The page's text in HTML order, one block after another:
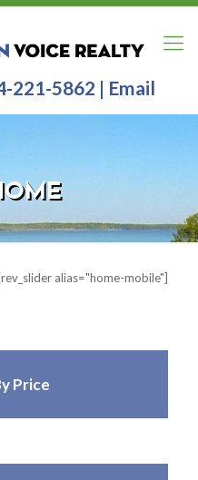
221-5862 | Email
[rev_slider alias="home-slider2"]
[rev_slider alias="home-mobile"]
Price